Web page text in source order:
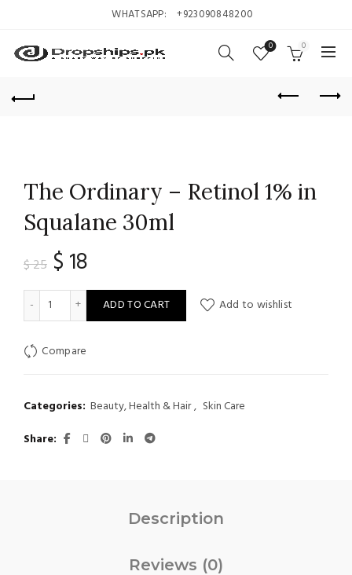
WHATSAPP: +923090848200
0 0
The Ordinary – Retinol 1% in
Squalane 30ml
$25 Original
price
was:
$ 25.
$ 18
price
is:
The Ordinary - Retinol 1% in Squalane 30ml quantity
ADD TO CART Add to wishlist
Compare
Categories: Beauty, Health & Hair, Skin Care
Share
Description
Reviews (0)